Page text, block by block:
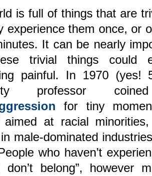
is full of things that are
experience them once, or
It can be nearly
trivial things could
painful. In 1970 (yes!
professor
for tiny
aimed at racial
male-dominated
who haven’t
don’t belong”, however